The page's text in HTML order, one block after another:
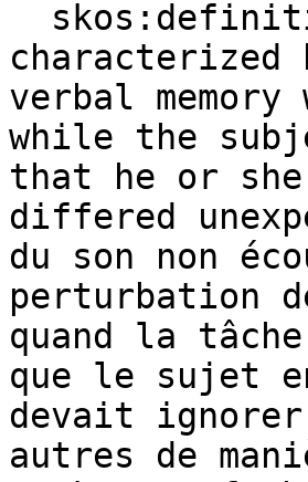
verbal memory
while the
that he or
differed
du son non
perturbation
quand la
que le sujet
devait
autres de